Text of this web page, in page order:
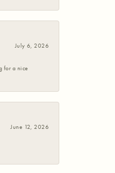
July 6, 2026
for a nice
June 12, 2026